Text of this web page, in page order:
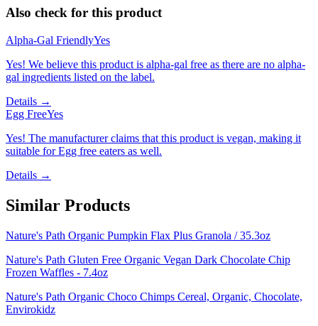
Also check for this product
Alpha-Gal FriendlyYes
Yes! We believe this product is alpha-gal free as there are no alpha-
gal ingredients listed on the label.
Details →
Egg FreeYes
Yes! The manufacturer claims that this product is vegan, making it
suitable for Egg free eaters as well.
Details →
Similar Products
Nature's Path Organic Pumpkin Flax Plus Granola / 35.3oz
Nature's Path Gluten Free Organic Vegan Dark Chocolate Chip
Frozen Waffles - 7.4oz
Nature's Path Organic Choco Chimps Cereal, Organic, Chocolate,
Envirokidz